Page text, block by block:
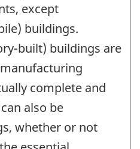
except
buildings.
built) buildings are
complete and
also be
whether or not